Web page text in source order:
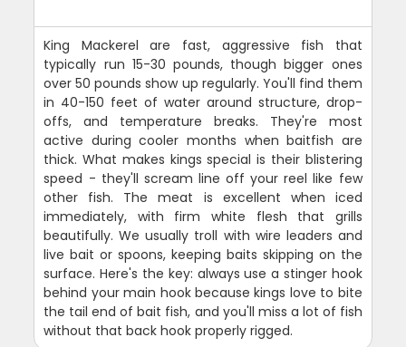
King Mackerel are fast, aggressive fish that
typically run 15-30 pounds, though bigger ones
over 50 pounds show up regularly. You'll find them
in 40-150 feet of water around structure, drop-
offs, and temperature breaks. They're most
active during cooler months when baitfish are
thick. What makes kings special is their blistering
speed - they'll scream line off your reel like few
other fish. The meat is excellent when iced
immediately, with firm white flesh that grills
beautifully. We usually troll with wire leaders and
live bait or spoons, keeping baits skipping on the
surface. Here's the key: always use a stinger hook
behind your main hook because kings love to bite
the tail end of bait fish, and you'll miss a lot of fish
without that back hook properly rigged.